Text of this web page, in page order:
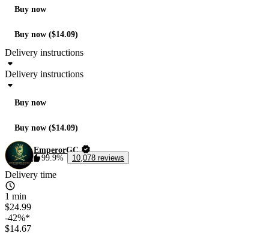
Buy now
Buy now ($14.09)
Delivery instructions
Delivery instructions
Buy now
Buy now ($14.09)
EmperorGC
99.9%
10,078 reviews
Delivery time
1 min
$24.99
-42%*
$14.67